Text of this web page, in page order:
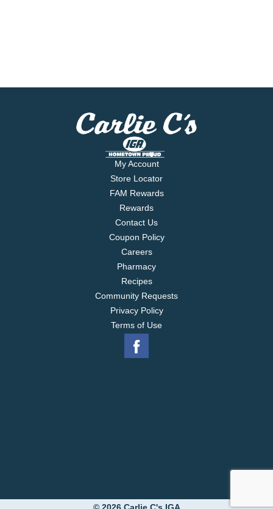
My Account
Store Locator
FAM Rewards
Rewards
Contact Us
Coupon Policy
Careers
Pharmacy
Recipes
Community Requests
Privacy Policy
Terms of Use